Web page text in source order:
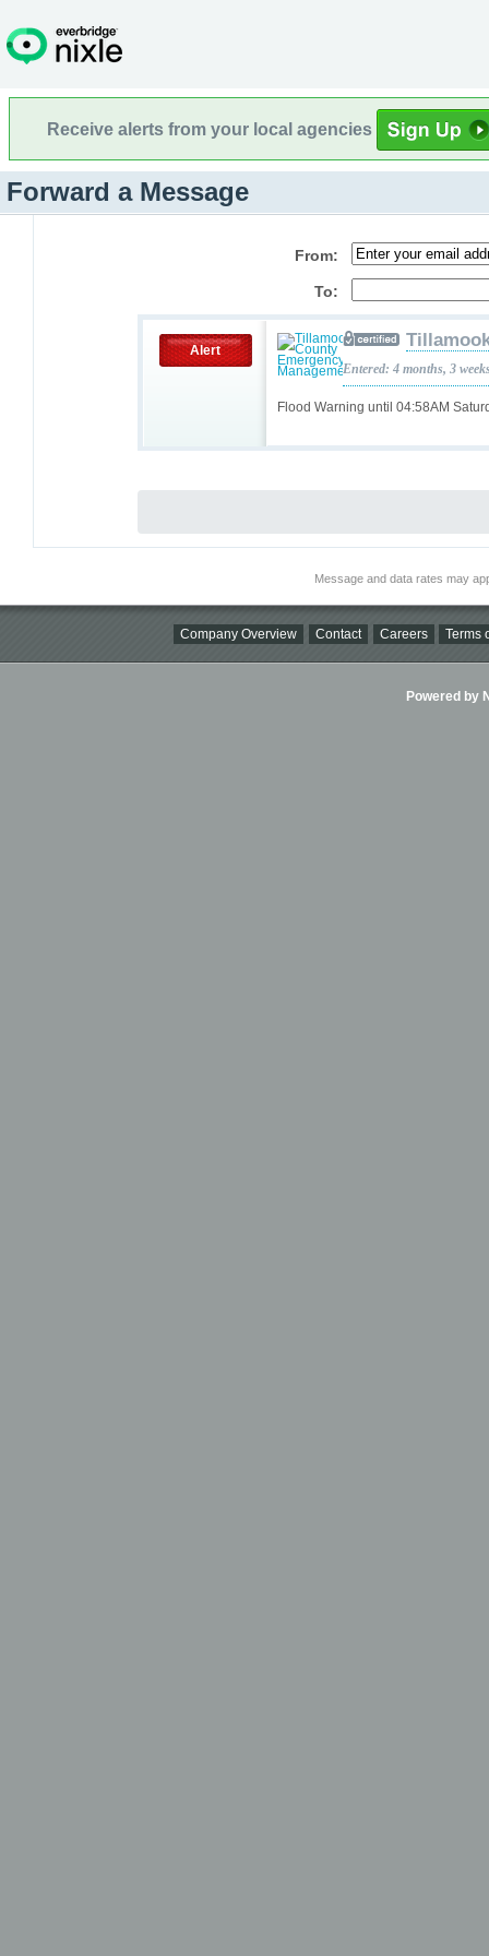
Receive alerts from your local agencies
Forward a Message
From:
To:
Alert
Flood Warning until 04:58AM
Entered: 4 months, 3
Message and data rates may
Company Overview Contact Careers Terms
Powered by